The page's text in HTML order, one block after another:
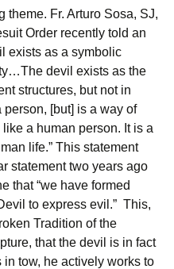
theme. Fr. Arturo Sosa, SJ,
Order recently told an
exists as a symbolic
devil exists as the
structures, but not in
[but] is a way of
a human person. It is a
life.” This statement
statement two years ago
that “we have formed
to express evil.” This,
Tradition of the
that the devil is in fact
tow, he actively works to